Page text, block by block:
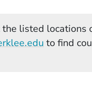
listed
(Opens
to find